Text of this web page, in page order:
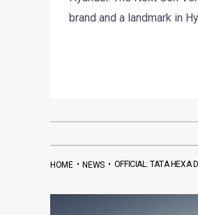
brand and a landmark in
HOME•NEWS• OFFICIAL: TATA HEXA